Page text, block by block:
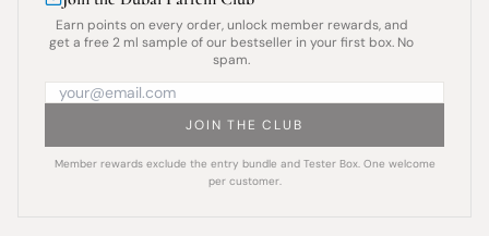
Earn points on every order, unlock member rewards, and
get a free 2 ml sample of our bestseller in your first box. No
spam.
JOIN THE CLUB
Member rewards exclude the entry bundle and Tester Box. One welcome
per customer.